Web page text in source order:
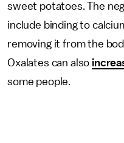
sweet potatoes. The
include binding to
removing it from the
Oxalates can also
some people.